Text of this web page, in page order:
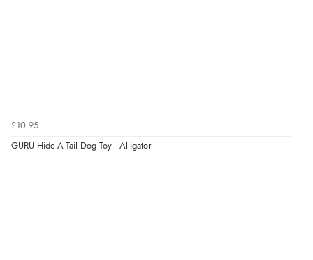
£10.95
GURU Hide-A-Tail Dog Toy - Alligator